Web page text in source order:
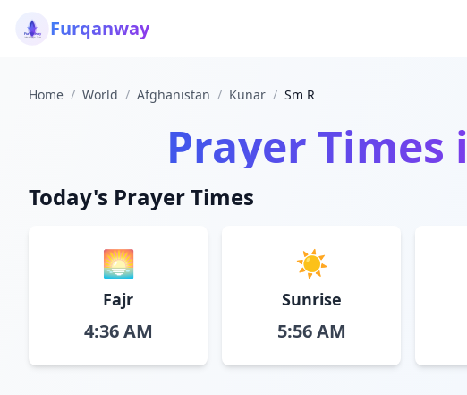
Furqanway
Home / World / Afghanistan / Kunar / Sm R
Prayer Times
Today's Prayer Times
🌅
Fajr
4:36 AM
☀️
Sunrise
5:56 AM